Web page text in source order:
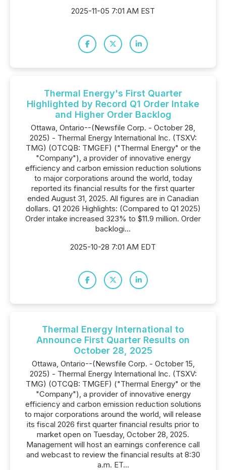
2025-11-05 7:01 AM EST
Thermal Energy's First Quarter
Highlighted by Record Q1 Order Intake
and Higher Order Backlog
Ottawa, Ontario--(Newsfile Corp. - October 28,
2025) - Thermal Energy International Inc. (TSXV:
TMG) (OTCQB: TMGEF) ("Thermal Energy" or the
"Company"), a provider of innovative energy
efficiency and carbon emission reduction solutions
to major corporations around the world, today
reported its financial results for the first quarter
ended August 31, 2025. All figures are in Canadian
dollars. Q1 2026 Highlights: (Compared to Q1 2025)
Order intake increased 323% to $11.9 million. Order
backlogi...
2025-10-28 7:01 AM EDT
Thermal Energy International to
Announce First Quarter Results on
October 28, 2025
Ottawa, Ontario--(Newsfile Corp. - October 15,
2025) - Thermal Energy International Inc. (TSXV:
TMG) (OTCQB: TMGEF) ("Thermal Energy" or the
"Company"), a provider of innovative energy
efficiency and carbon emission reduction solutions
to major corporations around the world, will release
its fiscal 2026 first quarter financial results prior to
market open on Tuesday, October 28, 2025.
Management will host an earnings conference call
and webcast to review the financial results at 8:30
a.m. ET...